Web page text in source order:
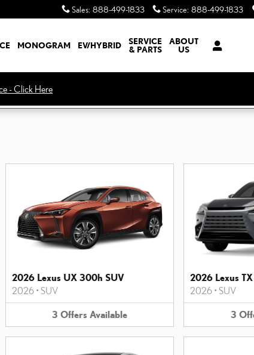
Sales: 888-499-1833 Service: 888-499-1833
MONOGRAM EV/HYBRID
SERVICE
& PARTS
ABOUT
US
- Click Here
2026 Lexus UX 300h SUV
2026• SUV
3 Offers Available
2026 Lexus
2026 • SUV
3